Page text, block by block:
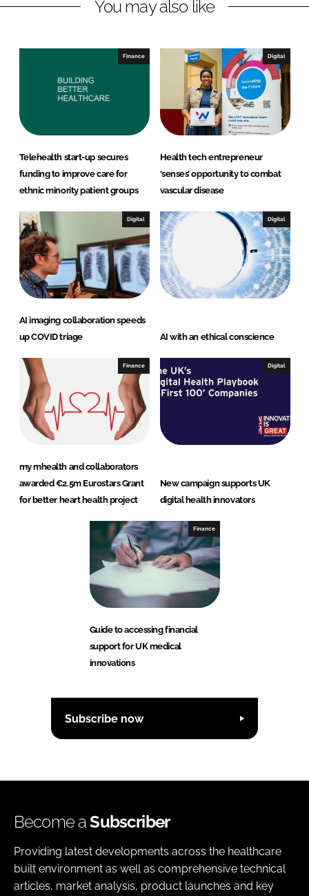
i
I
a
You may also like
Finance
Telehealth start-up secures
funding to improve care for
ethnic minority patient groups
Digital
Health tech entrepreneur
‘senses’ opportunity to combat
vascular disease
Digital
AI imaging collaboration speeds
up COVID triage
Digital
AI with an ethical conscience
Finance
my mhealth and collaborators
awarded €2.5m Eurostars Grant
for better heart health project
Digital
New campaign supports UK
digital health innovators
Finance
Guide to accessing financial
support for UK medical
innovations
Subscribe now
Become aSubscriber
Providing latest developments across the healthcare
built environment as well as comprehensive technical
articles, market analysis, product launches and key